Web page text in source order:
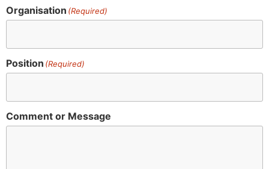
Organisation (Required)
Position (Required)
Comment or Message